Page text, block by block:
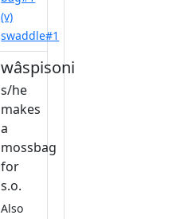
(v)
swaddle#1
wâspisonihkawêw
s/he
makes
a
mossbag
for
s.o.
Also